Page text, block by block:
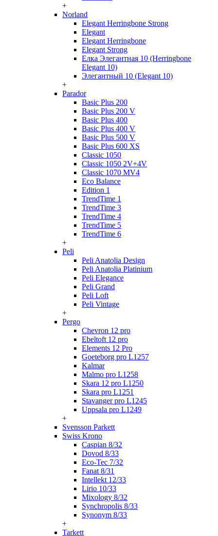
+
Norland
Elegant Herringbone Strong
Elegant
Elegant Herringbone
Elegant Strong
Елка Элегантная 10 (Herringbone
Elegant 10)
Элегантный 10 (Elegant 10)
+
Parador
Basic Plus 200
Basic Plus 200 V
Basic Plus 400
Basic Plus 400 V
Basic Plus 500 V
Basic Plus 600 ХS
Classic 1050
Classic 1050 2V+4V
Classic 1070 МV4
Eco Balance
Edition 1
TrendTime 1
TrendTime 3
TrendTime 4
TrendTime 5
TrendTime 6
+
Peli
Peli Anatolia Design
Peli Anatolia Platinium
Peli Elegance
Peli Grand
Peli Loft
Peli Vintage
+
Pergo
Chevron 12 pro
Ebeltoft 12 pro
Elements 12 Pro
Goeteborg pro L1257
Kalmar
Malmo pro L1258
Skara 12 pro L1250
Skara pro L1251
Stavanger pro L1245
Uppsala pro L1249
+
Svensson Parkett
Swiss Krono
Caspian 8/32
Dovod 8/33
Eco-Tec 7/32
Fanat 8/31
Intellekt 12/33
Lirio 10/33
Mixology 8/32
Synchropolis 8/33
Synonym 8/33
+
Tarkett